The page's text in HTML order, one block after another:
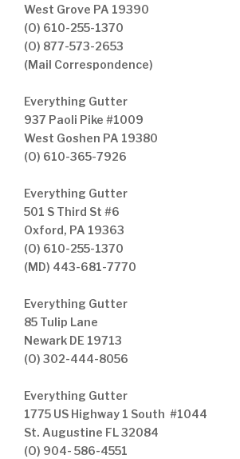
West Grove PA 19390
(O) 610-255-1370
(O) 877-573-2653
(Mail Correspondence)
Everything Gutter
937 Paoli Pike #1009
West Goshen PA 19380
(O) 610-365-7926
Everything Gutter
501 S Third St #6
Oxford, PA 19363
(O) 610-255-1370
(MD) 443-681-7770
Everything Gutter
85 Tulip Lane
Newark DE 19713
(O) 302-444-8056
Everything Gutter
1775 US Highway 1 South #1044
St. Augustine FL 32084
(O) 904- 586-4551